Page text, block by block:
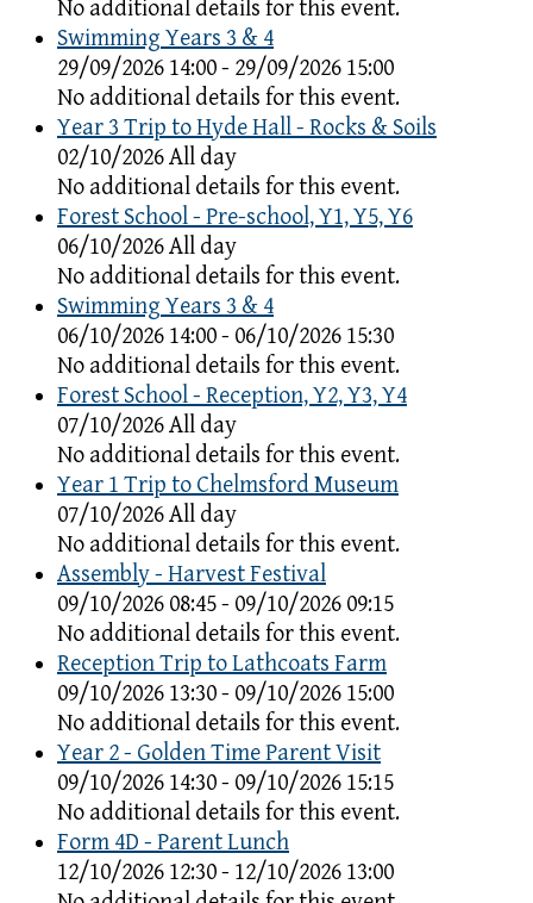
No additional details for this event.
Swimming Years 3 & 4
29/09/2026 14:00 - 29/09/2026 15:00
No additional details for this event.
Year 3 Trip to Hyde Hall - Rocks & Soils
02/10/2026 All day
No additional details for this event.
Forest School - Pre-school, Y1, Y5, Y6
06/10/2026 All day
No additional details for this event.
Swimming Years 3 & 4
06/10/2026 14:00 - 06/10/2026 15:30
No additional details for this event.
Forest School - Reception, Y2, Y3, Y4
07/10/2026 All day
No additional details for this event.
Year 1 Trip to Chelmsford Museum
07/10/2026 All day
No additional details for this event.
Assembly - Harvest Festival
09/10/2026 08:45 - 09/10/2026 09:15
No additional details for this event.
Reception Trip to Lathcoats Farm
09/10/2026 13:30 - 09/10/2026 15:00
No additional details for this event.
Year 2 - Golden Time Parent Visit
09/10/2026 14:30 - 09/10/2026 15:15
No additional details for this event.
Form 4D - Parent Lunch
12/10/2026 12:30 - 12/10/2026 13:00